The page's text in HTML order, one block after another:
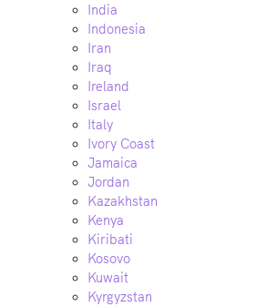
India
Indonesia
Iran
Iraq
Ireland
Israel
Italy
Ivory Coast
Jamaica
Jordan
Kazakhstan
Kenya
Kiribati
Kosovo
Kuwait
Kyrgyzstan